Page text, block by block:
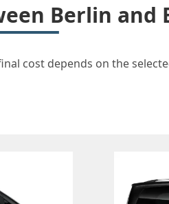
Berlin and
cost depends on the